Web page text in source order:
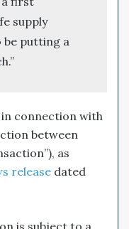
supply
putting a
connection with
between
as
release dated